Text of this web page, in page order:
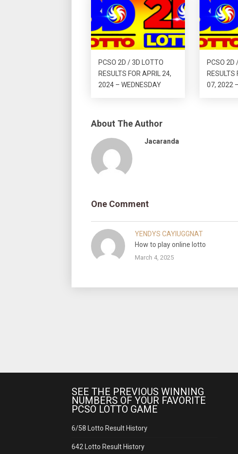
PCSO 2D / 3D LOTTO
RESULTS FOR APRIL 24,
2024 – WEDNESDAY
PCSO 2D
RESULTS
07, 2022
About The Author
Jacaranda
One Comment
YENDYS CAYIUGGNAT
How to play online lotto
March 4, 2025
SEE THE PREVIOUS WINNING
NUMBERS OF YOUR FAVORITE
PCSO LOTTO GAME
6/58 Lotto Result History
642 Lotto Result History